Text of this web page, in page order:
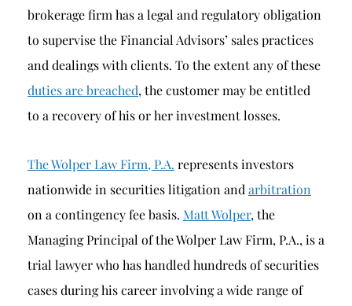
brokerage firm has a legal and regulatory obligation
to supervise the Financial Advisors’ sales practices
and dealings with clients. To the extent any of these
duties are breached, the customer may be entitled
to a recovery of his or her investment losses.
The Wolper Law Firm, P.A. represents investors
nationwide in securities litigation and arbitration
on a contingency fee basis. Matt Wolper, the
Managing Principal of the Wolper Law Firm, P.A., is a
trial lawyer who has handled hundreds of securities
cases during his career involving a wide range of